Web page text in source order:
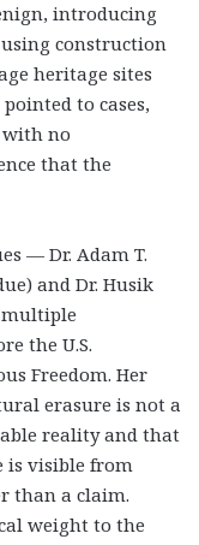
introducing
construction
heritage sites
to cases,
with no
that the
— Dr. Adam T.
and Dr. Husik
the U.S.
Freedom. Her
erasure is not a
reality and that
is visible from
than a claim.
weight to the